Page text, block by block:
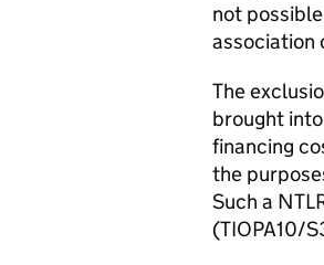
not
association
The
brought
financing
the
Such a
(TIOPA10/